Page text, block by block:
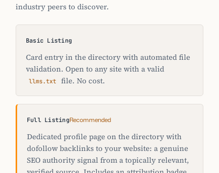
industry peers to discover.
Basic Listing
Card entry in the directory with automated file
validation. Open to any site with a valid
llms.txt file. No cost.
Full ListingRecommended
Dedicated profile page on the directory with
dofollow backlinks to your website: a genuine
SEO authority signal from a topically relevant,